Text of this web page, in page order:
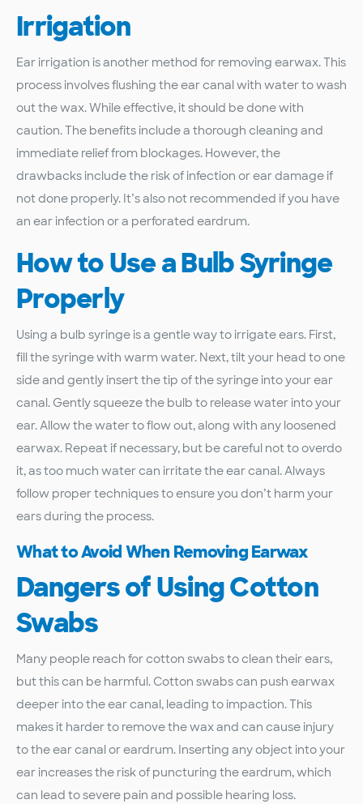
Irrigation
Ear irrigation is another method for removing earwax. This
process involves flushing the ear canal with water to wash
out the wax. While effective, it should be done with
caution. The benefits include a thorough cleaning and
immediate relief from blockages. However, the
drawbacks include the risk of infection or ear damage if
not done properly. It’s also not recommended if you have
an ear infection or a perforated eardrum.
How to Use a Bulb Syringe
Properly
Using a bulb syringe is a gentle way to irrigate ears. First,
fill the syringe with warm water. Next, tilt your head to one
side and gently insert the tip of the syringe into your ear
canal. Gently squeeze the bulb to release water into your
ear. Allow the water to flow out, along with any loosened
earwax. Repeat if necessary, but be careful not to overdo
it, as too much water can irritate the ear canal. Always
follow proper techniques to ensure you don’t harm your
ears during the process.
What to Avoid When Removing Earwax
Dangers of Using Cotton
Swabs
Many people reach for cotton swabs to clean their ears,
but this can be harmful. Cotton swabs can push earwax
deeper into the ear canal, leading to impaction. This
makes it harder to remove the wax and can cause injury
to the ear canal or eardrum. Inserting any object into your
ear increases the risk of puncturing the eardrum, which
can lead to severe pain and possible hearing loss.